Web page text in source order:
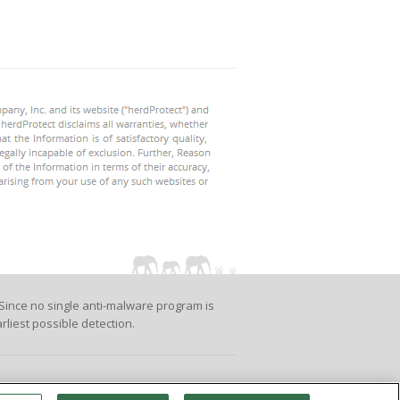
no single anti-malware program is
possible detection.